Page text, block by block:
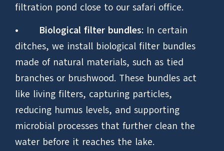
filtration pond close to our safari office.
•
Biological filter bundles: In certain
ditches, we install biological filter bundles
made of natural materials, such as tied
branches or brushwood. These bundles act
like living filters, capturing particles,
reducing humus levels, and supporting
microbial processes that further clean the
water before it reaches the lake.